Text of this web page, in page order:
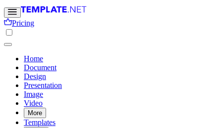
Pricing
Home
Document
Design
Presentation
Image
Video
More
Templates